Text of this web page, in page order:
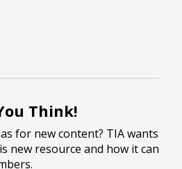
Think!
for new content? TIA wants
new resource and how it can